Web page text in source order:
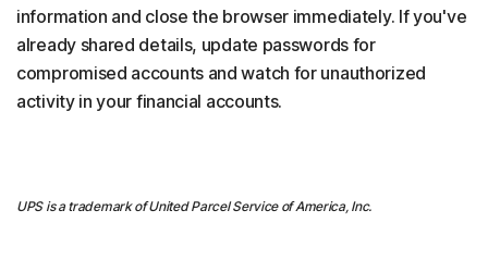
information and close the browser immediately. If you've
already shared details, update passwords for
compromised accounts and watch for unauthorized
activity in your financial accounts.
UPS is a trademark of United Parcel Service of America, Inc.